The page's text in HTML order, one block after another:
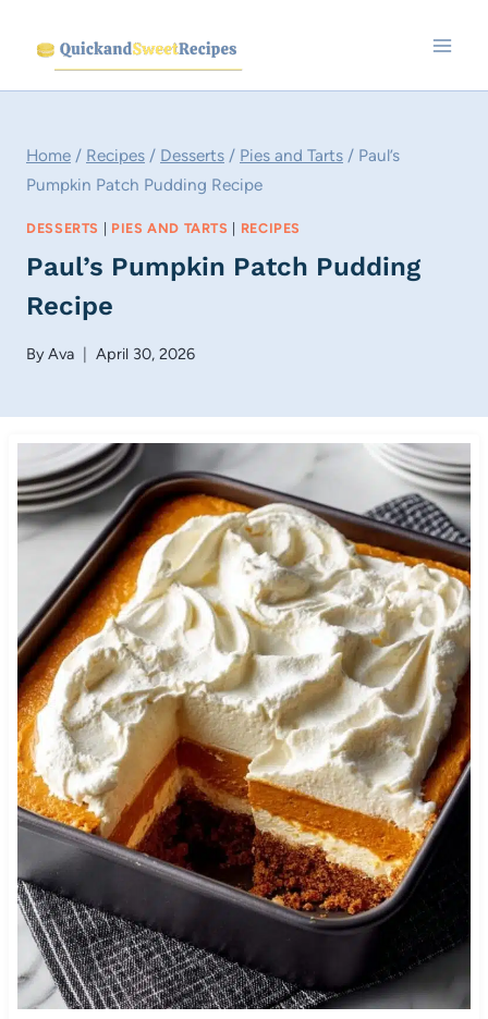
content
Home / Recipes / Desserts / Pies and Tarts / Paul’s
Pumpkin Patch Pudding Recipe
DESSERTS | PIES AND TARTS | RECIPES
Paul’s Pumpkin Patch Pudding
Recipe
ByAva April 30, 2026